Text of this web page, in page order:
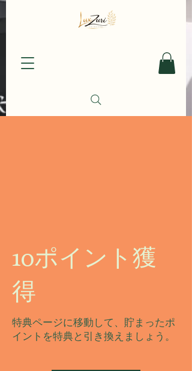
10ポイント獲
得
特典ページに移動して、貯まったポ
イントを特典と引き換えましょう。